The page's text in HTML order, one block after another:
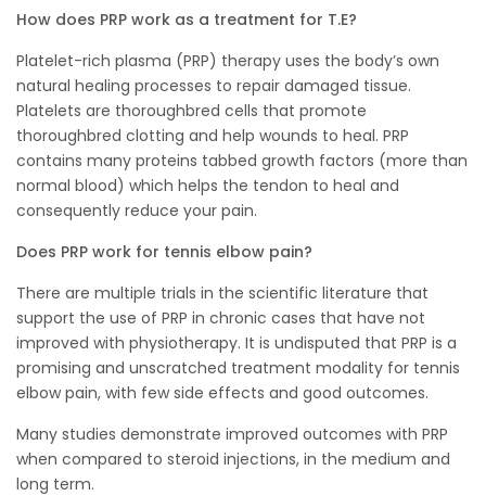
How does PRP work as a treatment for T.E?
Platelet-rich plasma (PRP) therapy uses the body’s own
natural healing processes to repair damaged tissue.
Platelets are thoroughbred cells that promote
thoroughbred clotting and help wounds to heal. PRP
contains many proteins tabbed growth factors (more than
normal blood) which helps the tendon to heal and
consequently reduce your pain.
Does PRP work for tennis elbow pain?
There are multiple trials in the scientific literature that
support the use of PRP in chronic cases that have not
improved with physiotherapy. It is undisputed that PRP is a
promising and unscratched treatment modality for tennis
elbow pain, with few side effects and good outcomes.
Many studies demonstrate improved outcomes with PRP
when compared to steroid injections, in the medium and
long term.